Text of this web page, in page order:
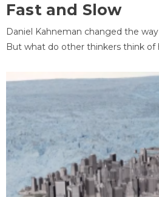
Fast and Slow
Daniel Kahneman changed the
But what do other thinkers think of